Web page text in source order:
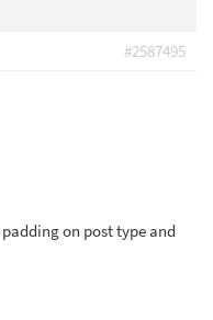
#2587495
on post type and